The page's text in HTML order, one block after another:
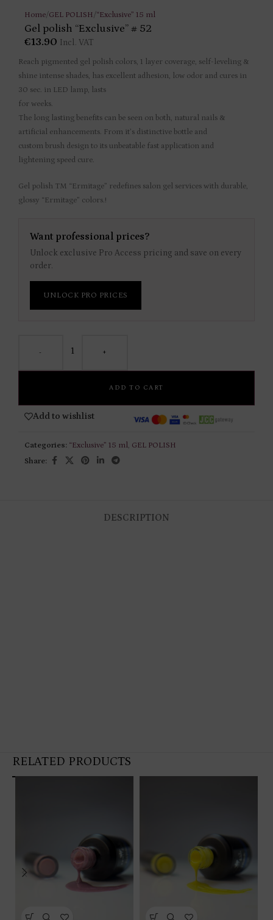
Home/GEL POLISH/“Exclusive” 15 ml
Gel polish “Exclusive” # 52
€13.90 Incl. VAT
Reach pigmented gel polish colors, 1 layer coverage, self-leveling &
shine intense shades, has excellent adhesion, low odor and cures in
30 sec. in LED lamp, lasts
for weeks.
The long lasting benefits can be seen on both, natural nails &
artificial enhancements. From it’s distinctive bottle and
custom brush design to its unbeatable fast application and
lightening speed cure.
Gel polish TM “Ermitage” redefines salon gel services with durable,
glossy “Ermitage” colors.!
Want professional prices?
Unlock exclusive Pro Access pricing and save on every
order.
UNLOCK PRO PRICES
- +
ADD TO CART
Add to wishlist
Categories: “Exclusive” 15 ml, GEL POLISH
Share:
DESCRIPTION
RELATED PRODUCTS